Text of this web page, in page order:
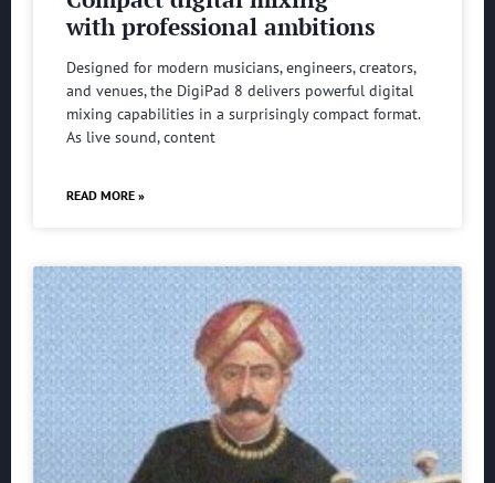
with professional ambitions
Designed for modern musicians, engineers, creators,
and venues, the DigiPad 8 delivers powerful digital
mixing capabilities in a surprisingly compact format.
As live sound, content
READ MORE »